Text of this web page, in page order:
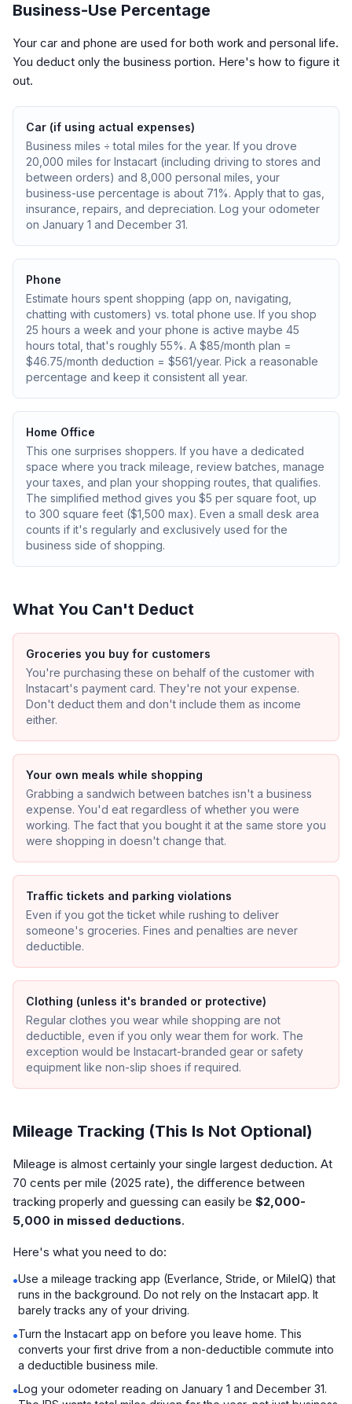
Business-Use Percentage
Your car and phone are used for both work and personal life.
You deduct only the business portion. Here's how to figure it
out.
Car (if using actual expenses)
Business miles ÷ total miles for the year. If you drove
20,000 miles for Instacart (including driving to stores and
between orders) and 8,000 personal miles, your
business-use percentage is about 71%. Apply that to gas,
insurance, repairs, and depreciation. Log your odometer
on January 1 and December 31.
Phone
Estimate hours spent shopping (app on, navigating,
chatting with customers) vs. total phone use. If you shop
25 hours a week and your phone is active maybe 45
hours total, that's roughly 55%. A $85/month plan =
$46.75/month deduction = $561/year. Pick a reasonable
percentage and keep it consistent all year.
Home Office
This one surprises shoppers. If you have a dedicated
space where you track mileage, review batches, manage
your taxes, and plan your shopping routes, that qualifies.
The simplified method gives you $5 per square foot, up
to 300 square feet ($1,500 max). Even a small desk area
counts if it's regularly and exclusively used for the
business side of shopping.
What You Can't Deduct
Groceries you buy for customers
You're purchasing these on behalf of the customer with
Instacart's payment card. They're not your expense.
Don't deduct them and don't include them as income
either.
Your own meals while shopping
Grabbing a sandwich between batches isn't a business
expense. You'd eat regardless of whether you were
working. The fact that you bought it at the same store you
were shopping in doesn't change that.
Traffic tickets and parking violations
Even if you got the ticket while rushing to deliver
someone's groceries. Fines and penalties are never
deductible.
Clothing (unless it's branded or protective)
Regular clothes you wear while shopping are not
deductible, even if you only wear them for work. The
exception would be Instacart-branded gear or safety
equipment like non-slip shoes if required.
Mileage Tracking (This Is Not Optional)
Mileage is almost certainly your single largest deduction. At
70 cents per mile (2025 rate), the difference between
tracking properly and guessing can easily be $2,000-
5,000 in missed deductions.
Here's what you need to do:
•Use a mileage tracking app (Everlance, Stride, or MileIQ) that
runs in the background. Do not rely on the Instacart app. It
barely tracks any of your driving.
•Turn the Instacart app on before you leave home. This
converts your first drive from a non-deductible commute into
a deductible business mile.
•Log your odometer reading on January 1 and December 31.